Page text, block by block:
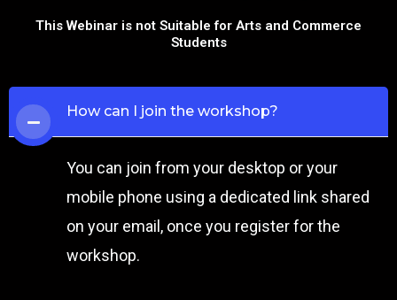
This Webinar is not Suitable for Arts and Commerce
Students
How can I join the workshop?
You can join from your desktop or your
mobile phone using a dedicated link shared
on your email, once you register for the
workshop.